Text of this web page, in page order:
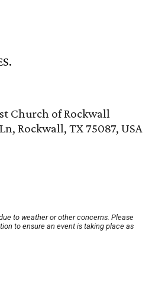
Church of Rockwall
Rockwall, TX 75087, USA
to weather or other concerns. Please
to ensure an event is taking place as